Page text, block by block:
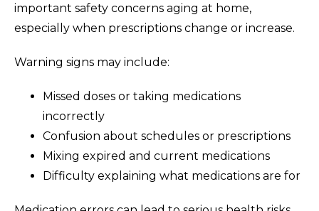
important safety concerns aging at home,
especially when prescriptions change or increase.
Warning signs may include:
Missed doses or taking medications
incorrectly
Confusion about schedules or prescriptions
Mixing expired and current medications
Difficulty explaining what medications are for